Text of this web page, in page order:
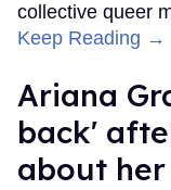
collective queer
Keep Reading →
Ariana
back'
about